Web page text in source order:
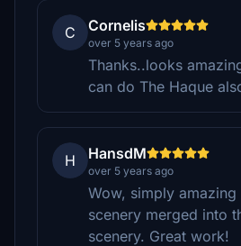
C Cornelis
over 5 years ago
Thanks..looks
can do The Haque
H HansdM
over 5 years ago
Wow, simply
scenery merged into
scenery. Great work!